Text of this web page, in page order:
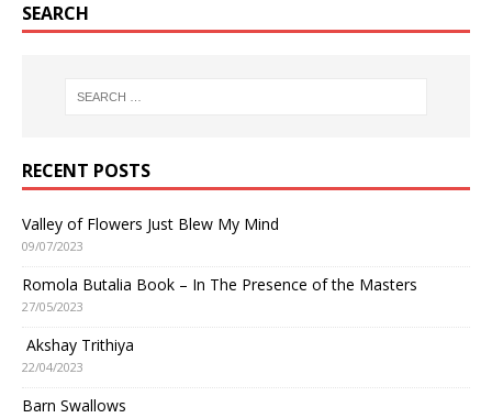
SEARCH
RECENT POSTS
Valley of Flowers Just Blew My Mind
09/07/2023
Romola Butalia Book – In The Presence of the Masters
27/05/2023
Akshay Trithiya
22/04/2023
Barn Swallows